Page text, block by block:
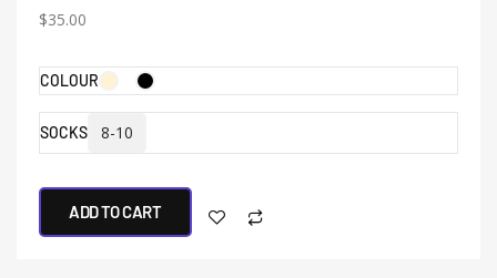
$35.00
COLOUR
SOCKS 8-10
ADD TO CART